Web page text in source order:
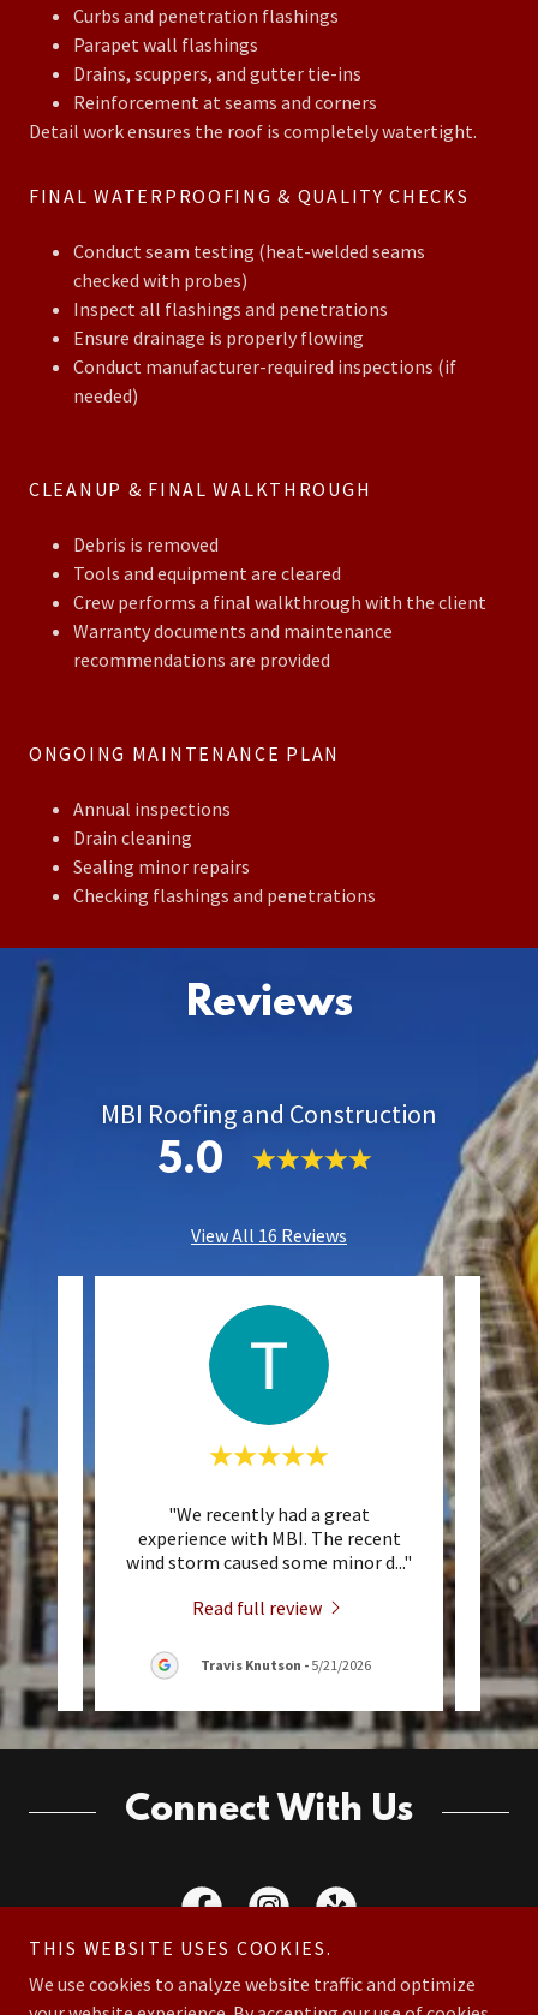
Curbs and penetration flashings
Parapet wall flashings
Drains, scuppers, and gutter tie-ins
Reinforcement at seams and corners
Detail work ensures the roof is completely watertight.
FINAL WATERPROOFING & QUALITY CHECKS
Conduct seam testing (heat-welded seams
checked with probes)
Inspect all flashings and penetrations
Ensure drainage is properly flowing
Conduct manufacturer-required inspections (if
needed)
CLEANUP & FINAL WALKTHROUGH
Debris is removed
Tools and equipment are cleared
Crew performs a final walkthrough with the client
Warranty documents and maintenance
recommendations are provided
ONGOING MAINTENANCE PLAN
Annual inspections
Drain cleaning
Sealing minor repairs
Checking flashings and penetrations
Reviews
MBI Roofing and Construction
5.0
View All 16 Reviews
..."
"We recently had a great
experience with MBI. The recent
wind storm caused some minor d..."
Read full review
Travis Knutson - 5/21/2026
Connect With Us
THIS WEBSITE USES COOKIES.
We use cookies to analyze website traffic and optimize